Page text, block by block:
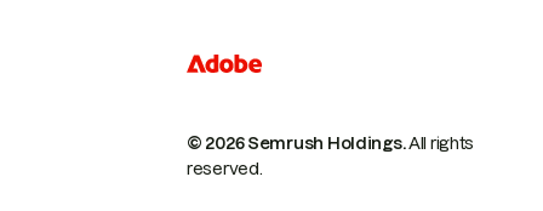
© 2026 Semrush Holdings.All rights
reserved.